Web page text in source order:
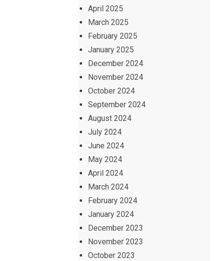
April 2025
March 2025
February 2025
January 2025
December 2024
November 2024
October 2024
September 2024
August 2024
July 2024
June 2024
May 2024
April 2024
March 2024
February 2024
January 2024
December 2023
November 2023
October 2023